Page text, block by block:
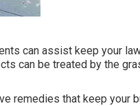
can assist keep your
can be treated by the
remedies that keep your